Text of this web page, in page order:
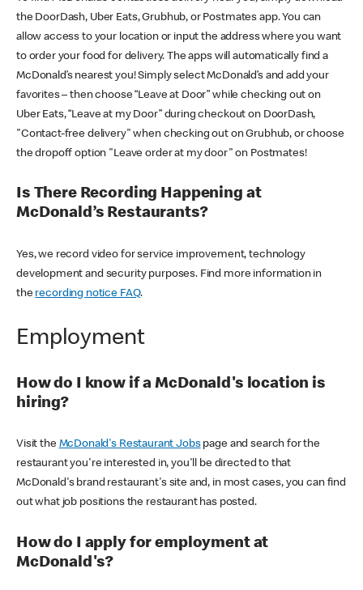
the DoorDash, Uber Eats, Grubhub, or Postmates app. You can
allow access to your location or input the address where you want
to order your food for delivery. The apps will automatically find a
McDonald’s nearest you! Simply select McDonald’s and add your
favorites – then choose “Leave at Door” while checking out on
Uber Eats, “Leave at my Door” during checkout on DoorDash,
"Contact-free delivery" when checking out on Grubhub, or choose
the dropoff option "Leave order at my door" on Postmates!
Is There Recording Happening at
McDonald’s Restaurants?
Yes, we record video for service improvement, technology
development and security purposes. Find more information in
the recording notice FAQ.
Employment
How do I know if a McDonald's location is
hiring?
Visit the McDonald's Restaurant Jobspage and search for the
restaurant you're interested in, you'll be directed to that
McDonald's brand restaurant's site and, in most cases, you can find
out what job positions the restaurant has posted.
How do I apply for employment at
McDonald's?